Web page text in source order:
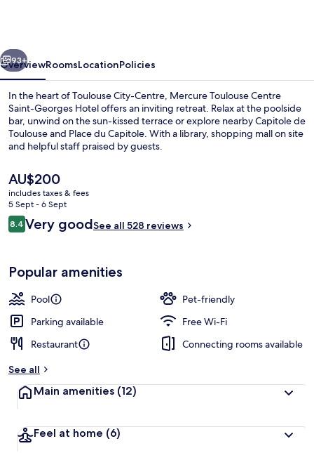
Hotel
Next
93+
OverviewRoomsLocationPolicies
In the heart of Toulouse City-Centre, Mercure Toulouse Centre
Saint-Georges Hotel offers an inviting retreat. Relax at the poolside
bar, unwind on the sun-kissed terrace or explore nearby Capitole de
Toulouse and Place du Capitole. With a library, shopping mall on site
and helpful staff praised by guests.
The
current
price
is
AU$200
AU$200
includes taxes & fees
5 Sept - 6 Sept
Reviews
8.48.4 out of 10
Very goodSee all 528 reviews
Popular amenities
Pool
Pet-friendly
Parking available
Free Wi-Fi
Restaurant
Connecting rooms available
See all
Main amenities (12)
Feel at home (6)